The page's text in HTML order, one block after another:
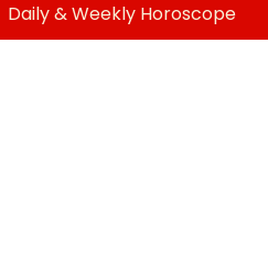
Daily & Weekly Horoscope